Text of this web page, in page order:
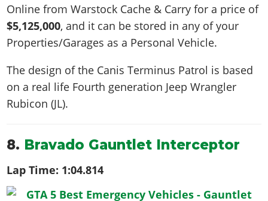
Online from Warstock Cache & Carry for a price of
$5,125,000, and it can be stored in any of your
Properties/Garages as a Personal Vehicle.
The design of the Canis Terminus Patrol is based
on a real life Fourth generation Jeep Wrangler
Rubicon (JL).
8. Bravado Gauntlet Interceptor
Lap Time: 1:04.814